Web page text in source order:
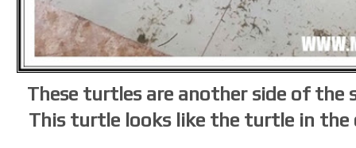
These turtles are another side of
This turtle looks like the turtle in the